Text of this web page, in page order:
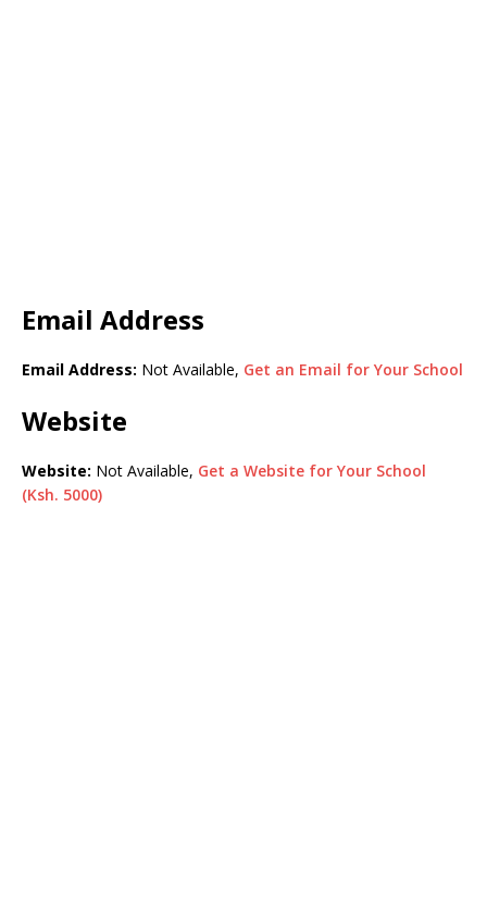
Email Address
Email Address: Not Available, Get an Email for Your School
Website
Website: Not Available, Get a Website for Your School
(Ksh. 5000)